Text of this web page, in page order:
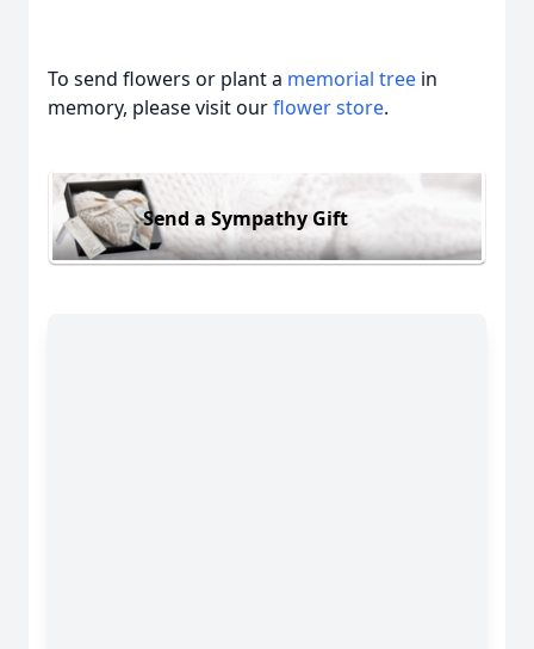
To send flowers or plant a memorial tree in
memory, please visit ourflower store.
Send a Sympathy Gift